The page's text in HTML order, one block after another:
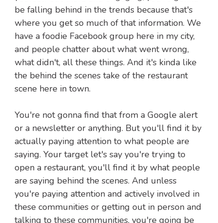
be falling behind in the trends because that's
where you get so much of that information. We
have a foodie Facebook group here in my city,
and people chatter about what went wrong,
what didn't, all these things. And it's kinda like
the behind the scenes take of the restaurant
scene here in town.
You're not gonna find that from a Google alert
or a newsletter or anything. But you'll find it by
actually paying attention to what people are
saying. Your target let's say you're trying to
open a restaurant, you'll find it by what people
are saying behind the scenes. And unless
you're paying attention and actively involved in
these communities or getting out in person and
talking to these communities, you're going be